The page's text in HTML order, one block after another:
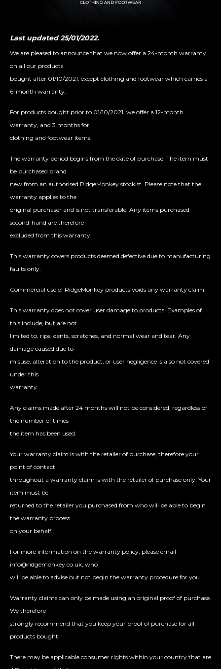
Last updated 25/01/2022.
We are pleased to announce that we now offer a 24-month warranty
on all our products
bought after 01/10/2021, except clothing and footwear which carries a
6-month warranty⁠.
For products bought prior to 01/10/2021, we offer a 12-month
warranty, and 3 months for
clothing and footwear items.
The warranty period begins from the date of purchase. The item must
be purchased brand
new from an authorised RidgeMonkey stockist. Please note that the
warranty applies to the
original purchaser and is not transferable. Any items purchased
second-hand are therefore
excluded from this warranty.
This warranty covers products deemed defective due to manufacturing
faults only.
Commercial use of RidgeMonkey products voids any warranty claim.
This warranty does not cover user damage to products. Examples of
this include, but are not
limited to, rips, dents, scratches, and normal wear and tear. Any
damage caused due to
misuse, alteration to the product, or user negligence is also not covered
under this
warranty.
Any claims made after 24 months will not be considered, regardless of
the number of times
the item has been used.
Your warranty claim is with the retailer of purchase, therefore your
point of contact
throughout a warranty claim is with the retailer of purchase only. Your
item must be
returned to the retailer you purchased from who will be able to begin
the warranty process
on your behalf.
For more information on the warranty policy, please email
info@ridgemonkey.co.uk, who
will be able to advise but not begin the warranty procedure for you.
Warranty claims can only be made using an original proof of purchase.
We therefore
strongly recommend that you keep your proof of purchase for all
products bought.
There may be applicable consumer rights within your country that are